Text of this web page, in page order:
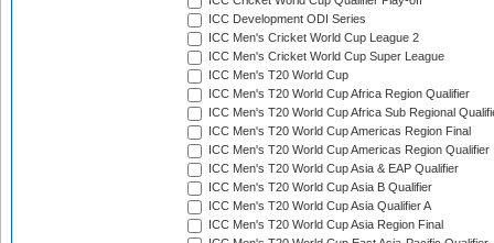
ICC Development ODI Series
ICC Men's Cricket World Cup League 2
ICC Men's Cricket World Cup Super League
ICC Men's T20 World Cup
ICC Men's T20 World Cup Africa Region Qualifier
ICC Men's T20 World Cup Africa Sub Regional
ICC Men's T20 World Cup Americas Region Final
ICC Men's T20 World Cup Americas Region Qualifier
ICC Men's T20 World Cup Asia & EAP Qualifier
ICC Men's T20 World Cup Asia B Qualifier
ICC Men's T20 World Cup Asia Qualifier A
ICC Men's T20 World Cup Asia Region Final